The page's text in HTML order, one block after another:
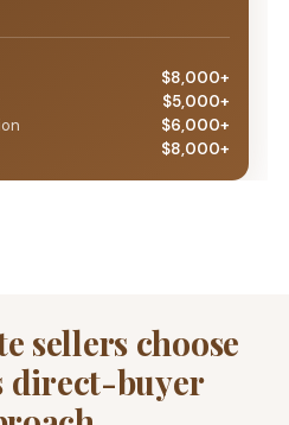
$8,000+
$5,000+
$6,000+
$8,000+
sellers choose
direct-buyer